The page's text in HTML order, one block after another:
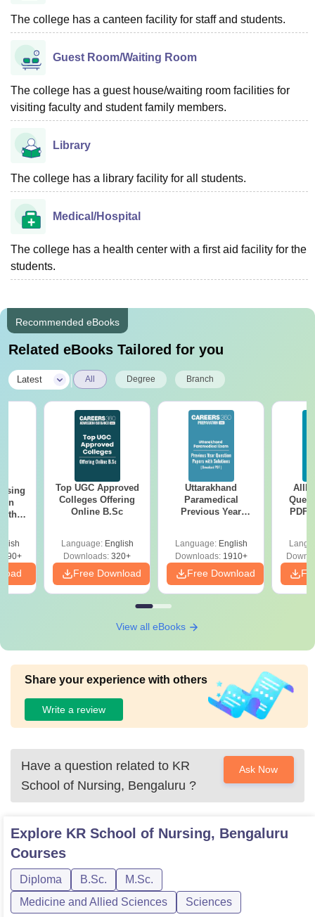
The college has a canteen facility for staff and students.
Guest Room/Waiting Room
The college has a guest house/waiting room facilities for
visiting faculty and student family members.
Library
The college has a library facility for all students.
Medical/Hospital
The college has a health center with a first aid facility for the
students.
Recommended eBooks
Related eBooks Tailored for you
Latest All Degree Branch
Top UGC Approved
Colleges Offering
Online B.Sc
Language: English
Downloads: 320+
Free Download
Uttarakhand
Paramedical
Previous Year
Solutions - Free
PDF
Language: English
Downloads:1910+
Free Download
PDF
View all eBooks
Share your experience with others
Write a review
Have a question related to KR
School of Nursing, Bengaluru ?
Ask Now
Explore KR School of Nursing, Bengaluru
Courses
Diploma B.Sc.
M.Sc.
Medicine and Allied Sciences
Sciences